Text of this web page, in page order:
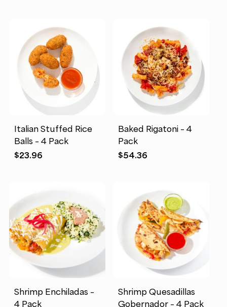
Italian Stuffed Rice
Balls – 4 Pack
$23.96
Baked Rigatoni – 4
Pack
$54.36
Shrimp Enchiladas –
4 Pack
Shrimp Quesadillas
Gobernador – 4 Pack